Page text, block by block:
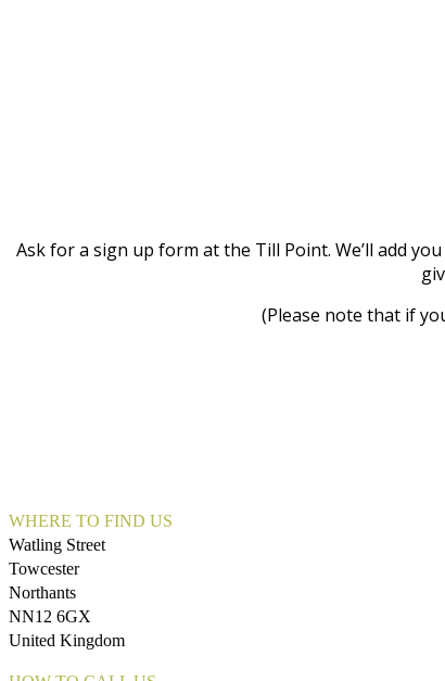
Ask for a sign up form at the Till Point. We’ll add
(Please note that if
WHERE TO FIND US
Watling Street
Towcester
Northants
NN12 6GX
United Kingdom